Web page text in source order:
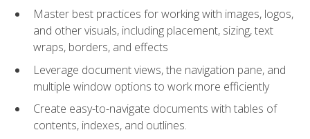
Master best practices for working with images, logos,
and other visuals, including placement, sizing, text
wraps, borders, and effects
Leverage document views, the navigation pane, and
multiple window options to work more efficiently
Create easy-to-navigate documents with tables of
contents, indexes, and outlines.